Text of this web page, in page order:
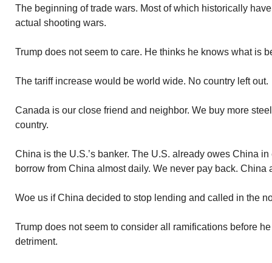
The beginning of trade wars. Most of which historically
actual shooting wars.
Trump does not seem to care. He thinks he knows what is
The tariff increase would be world wide. No country left out.
Canada is our close friend and neighbor. We buy more
country.
China is the U.S.’s banker. The U.S. already owes China
borrow from China almost daily. We never pay back. China
Woe us if China decided to stop lending and called in the
Trump does not seem to consider all ramifications before
detriment.